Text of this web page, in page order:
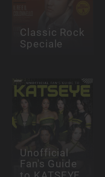
Classic Rock
Speciale
Unofficial
Fan's Guide